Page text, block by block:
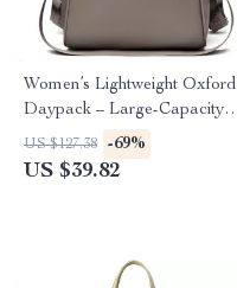
Women’s Lightweight Oxford
Daypack – Large-Capacity
Fashion Backpack
US $127.38 -69%
US $39.82